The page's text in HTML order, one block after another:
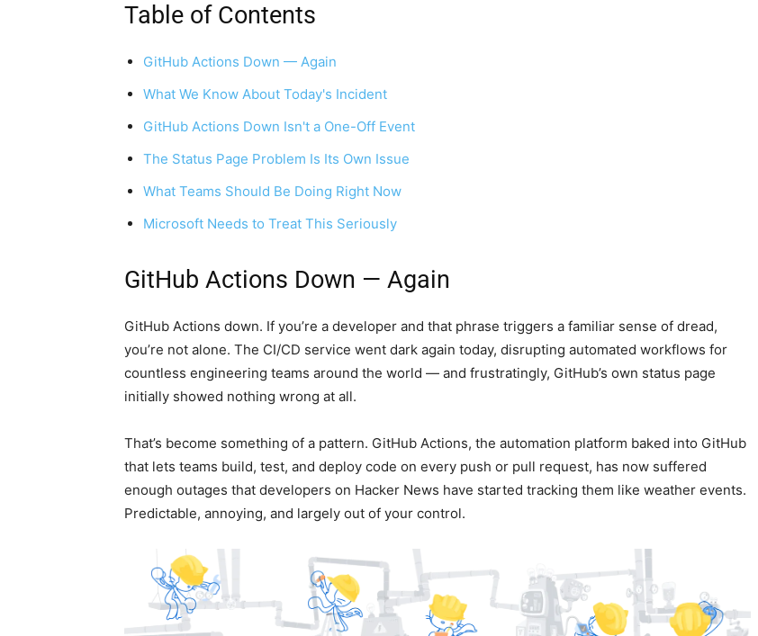
Table of Contents
GitHub Actions Down — Again
What We Know About Today's Incident
GitHub Actions Down Isn't a One-Off Event
The Status Page Problem Is Its Own Issue
What Teams Should Be Doing Right Now
Microsoft Needs to Treat This Seriously
GitHub Actions Down — Again
GitHub Actions down. If you’re a developer and that phrase triggers a familiar sense of dread,
you’re not alone. The CI/CD service went dark again today, disrupting automated workflows for
countless engineering teams around the world — and frustratingly, GitHub’s own status page
initially showed nothing wrong at all.
That’s become something of a pattern. GitHub Actions, the automation platform baked into GitHub
that lets teams build, test, and deploy code on every push or pull request, has now suffered
enough outages that developers on Hacker News have started tracking them like weather events.
Predictable, annoying, and largely out of your control.